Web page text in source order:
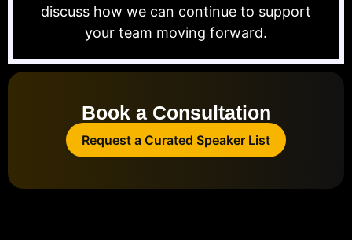
discuss how we can continue to support
your team moving forward.
Book a Consultation
Request a Curated Speaker List